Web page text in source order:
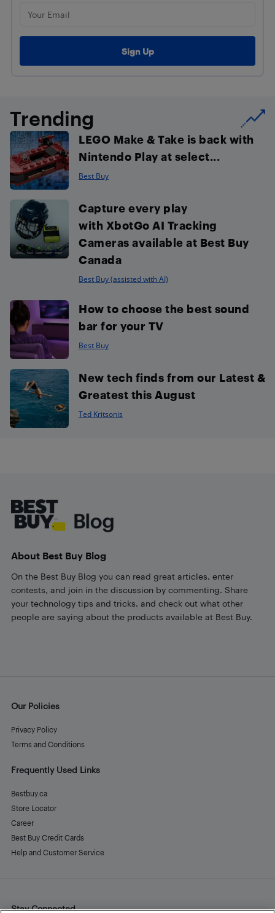
Trending
LEGO Make & Take is back with
Nintendo Play at select...
Best Buy
Capture every play
with XbotGo AI Tracking
Cameras available at Best Buy
Canada
Best Buy (assisted with AI)
How to choose the best sound
bar for your TV
Best Buy
New tech finds from our Latest &
Greatest this August
Ted Kritsonis
About Best Buy Blog
On the Best Buy Blog you can read great articles, enter
contests, and join in the discussion by commenting. Share
your technology tips and tricks, and check out what other
people are saying about the products available at Best Buy.
Our Policies
Privacy Policy
Terms and Conditions
Frequently Used Links
Bestbuy.ca
Store Locator
Career
Best Buy Credit Cards
Help and Customer Service
Stay Connected